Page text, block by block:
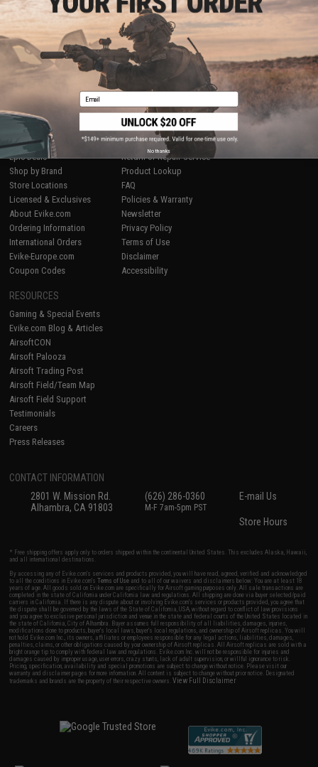
+ CART
Displaying to1 (of1products)
SHOP EVIKE.COM
Airsoft|Fishing
Air Gun
Epic Deals
Shop by Brand
Store Locations
Licensed & Exclusives
About Evike.com
Ordering Information
International Orders
Evike-Europe.com
Coupon Codes
CUSTOMER SUPPORT
Price Match
Return or Repair Service
Product Lookup
FAQ
Policies & Warranty
Newsletter
Privacy Policy
Terms of Use
Disclaimer
Accessibility
RESOURCES
Gaming & Special Events
Evike.com Blog & Articles
AirsoftCON
Airsoft Palooza
Airsoft Trading Post
Airsoft Field/Team Map
Airsoft Field Support
Testimonials
Careers
Press Releases
CONTACT INFORMATION
2801 W. Mission Rd.
Alhambra, CA 91803
(626) 286-0360
M-F 7am-5pm PST
E-mail Us
Store Hours
* Free shipping offers apply only to orders shipped within the continental United States. This excludes Alaska, Hawaii,
and all international destinations.
By accessing any of Evike.com's services and products provided, you will have read, agreed, verified and acknowledged
to all the conditions in Evike.com'sTerms of Use and to all of our waivers and disclaimers below: You are at least 18
years of age. All goods sold on Evike.com are specifically for Airsoft gaming purposes only. All sale transactions are
completed in the state of California under California law and regulations. All shipping are done via buyer selected/paid
carriers in California. If there is any dispute about or involving Evike.com's services or products provided, you agree that
the dispute shall be governed by the laws of the State of California, USA, without regard to conflict of law provisions
and you agree to exclusive personal jurisdiction and venue in the state and federal courts of the United States located in
the state of California, City of Alhambra. Buyer assumes full responsibility of all liabilities, damages, injuries,
modifications done to products, buyer's local laws, buyer's local regulations, and ownership of Airsoft replicas. You will
not hold Evike.com Inc., its owners, affiliates or employees responsible for any legal actions, liabilities, damages,
penalties, claims, or other obligations caused by your ownership of Airsoft replicas. All Airsoft replicas are sold with a
bright orange tip to comply with federal law and regulations. Evike.com Inc. will not be responsible for injuries and
damages caused by improper usage, user errors, crazy stunts, lack of adult supervision, or willful ignorance to risk.
Pricing, specification, availability and special promotions are subject to change without notice. Please visit our
warranty and disclaimer pages for more information. All content is subject to change without prior notice. Designated
trademarks and brands are the property of their respective owners.View Full Disclaimer
Email
No thanks